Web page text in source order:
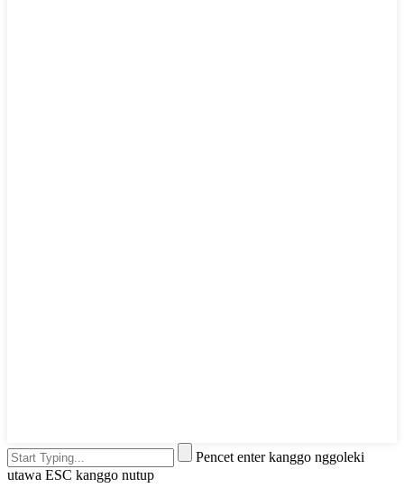
Pencet enter kanggo nggoleki
utawa ESC kanggo nutup